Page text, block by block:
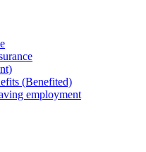
(Benefited)
employment